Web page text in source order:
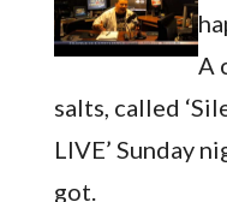
A
salts, called
LIVE’ Sunday
got.